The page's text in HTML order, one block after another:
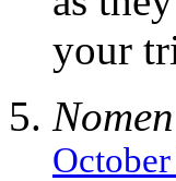
your